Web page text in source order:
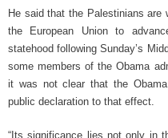
He said that the Palestinians are
the European Union to
statehood following Sunday’s
some members of the Obama
it was not clear that the
public declaration to that effect.
“Its significance lies not only in